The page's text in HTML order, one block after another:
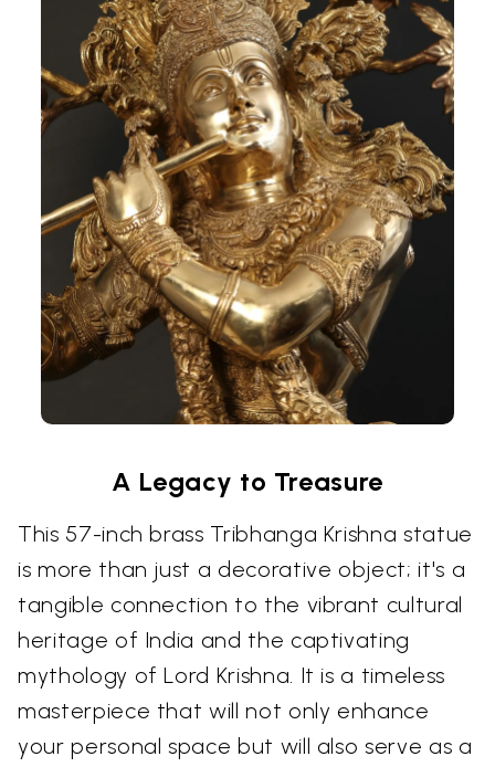
A Legacy to Treasure
This 57-inch brass Tribhanga Krishna statue
is more than just a decorative object; it's a
tangible connection to the vibrant cultural
heritage of India and the captivating
mythology of Lord Krishna. It is a timeless
masterpiece that will not only enhance
your personal space but will also serve as a